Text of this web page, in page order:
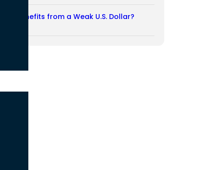
Benefits from a Weak U.S. Dollar?